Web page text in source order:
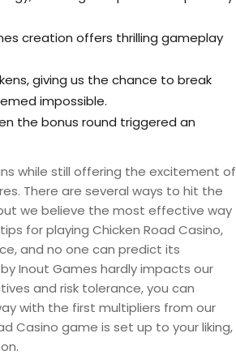
creation offers thrilling gameplay
giving us the chance to break
impossible.
the bonus round triggered an
while still offering the excitement of
There are several ways to hit the
we believe the most effective way
for playing Chicken Road Casino,
and no one can predict its
Inout Games hardly impacts our
and risk tolerance, you can
with the first multipliers from our
Casino game is set up to your liking,